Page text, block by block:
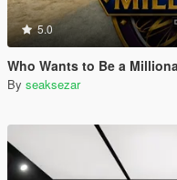
5.0
Who Wants to Be a Millionaire
By seaksezar